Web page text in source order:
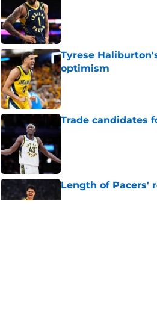
Tyrese
optimism
Published by on Invalid
Trade candidates
Published by on Invalid
Length of Pacers'